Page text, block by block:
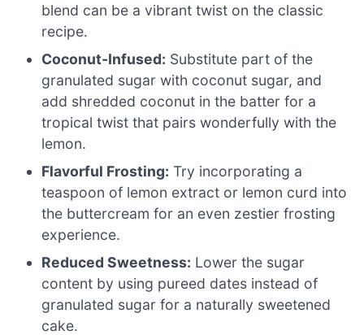
blend can be a vibrant twist on the classic
recipe.
Coconut-Infused: Substitute part of the
granulated sugar with coconut sugar, and
add shredded coconut in the batter for a
tropical twist that pairs wonderfully with the
lemon.
Flavorful Frosting: Try incorporating a
teaspoon of lemon extract or lemon curd into
the buttercream for an even zestier frosting
experience.
Reduced Sweetness: Lower the sugar
content by using pureed dates instead of
granulated sugar for a naturally sweetened
cake.